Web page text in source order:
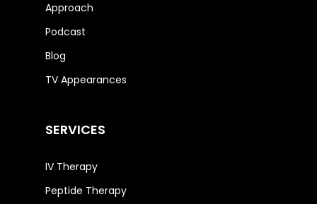
Approach
Podcast
Blog
TV Appearances
SERVICES
IV Therapy
Peptide Therapy